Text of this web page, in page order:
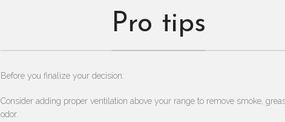
Pro tips
Before you finalize your decision:
Consider adding proper ventilation above your range to remove smoke,
odor.